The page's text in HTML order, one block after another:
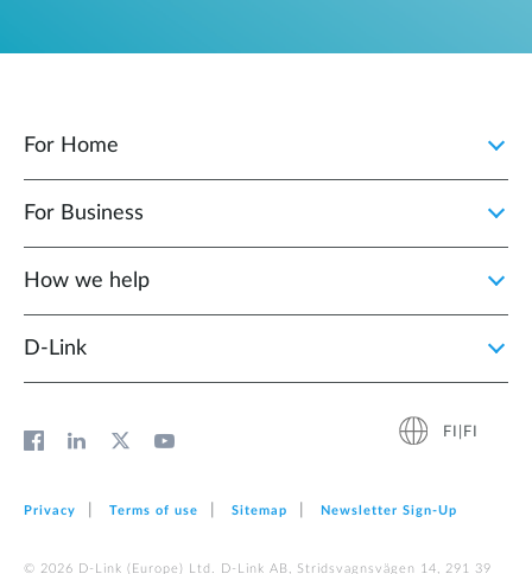
For Home
For Business
How we help
D‑Link
FI|FI
Privacy Terms of use Sitemap Newsletter Sign‑Up
© 2026 D‑Link (Europe) Ltd. D-Link AB, Stridsvagnsvägen 14, 291 39